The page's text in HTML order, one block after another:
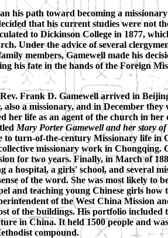
his path toward becoming a
that his current studies were not
to Dickinson College in 1877,
Under the advice of several
members, Gamewell made his
his fate in the hands of the Foreign
Frank D. Gamewell arrived in
a missionary, and in December
her life as an agent of the church in
Mary Porter Gamewell and her story
to turn-of-the-century Missionary life in
missionary work in Chongqing.
for two years. Finally, in March of
a hospital, a girls' school, and several
of the word. She was most likely to
and teaching young Chinese girls how
of the West China Mission
of the buildings. His portfolio included
in China. It held 1500 people and
compound.